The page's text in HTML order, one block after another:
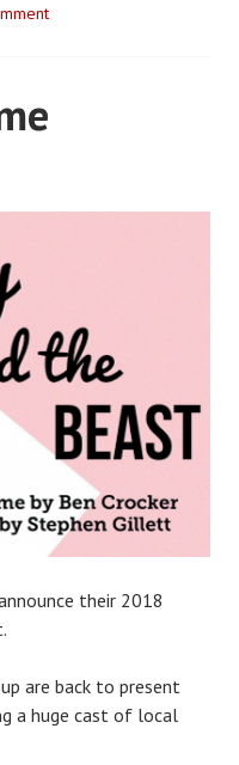
their 2018
are back to present
a huge cast of local